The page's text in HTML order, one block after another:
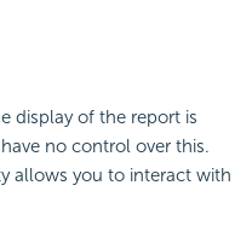
display of the report is
no control over this.
allows you to interact with